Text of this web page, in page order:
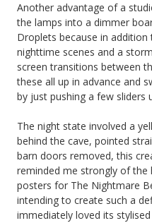
Another advantage of a
the lamps into a dimmer
Droplets because in
nighttime scenes and a
screen transitions between
these all up in advance and
by just pushing a few sliders
The night state involved a
behind the cave, pointed
barn doors removed, this
reminded me strongly of the
posters for The Nightmare
intending to create such a
immediately loved its